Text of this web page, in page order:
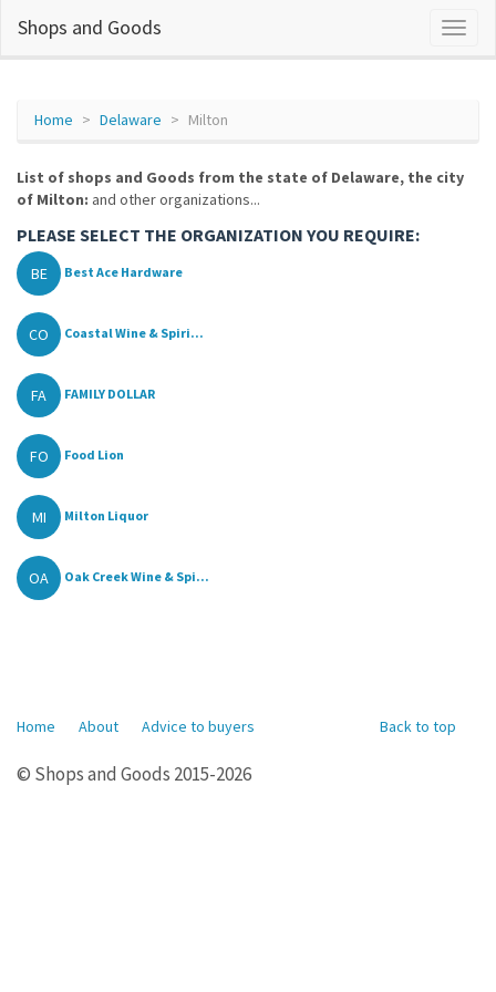
Shops and Goods
Home Delaware Milton
List of shops and Goods from the state of Delaware, the city
of Milton: and other organizations...
PLEASE SELECT THE ORGANIZATION YOU REQUIRE:
BE Best Ace Hardware
CO Coastal Wine & Spiri...
FA FAMILY DOLLAR
FO Food Lion
MI Milton Liquor
OA Oak Creek Wine & Spi...
Back to top
Home About Advice to buyers
© Shops and Goods 2015-2026